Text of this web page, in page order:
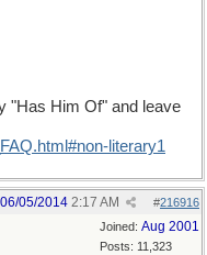
"Has Him Of" and leave
literary1
#216916
06/05/2014 2:17 AM
Joined: Aug 2001
Posts: 11,323